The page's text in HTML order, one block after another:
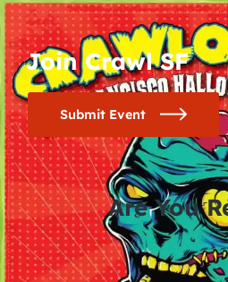
Join Crawl SF
Submit Event
Are You
0 0